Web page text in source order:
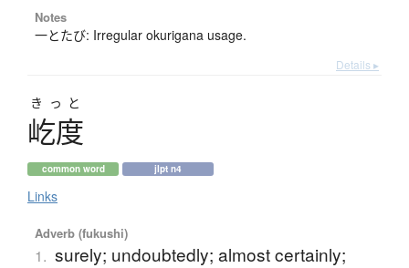
Notes
一とたび: Irregular okurigana usage.
Details ▸
きっと
屹度
common word jlpt n4
Links
Adverb (fukushi)
1. surely; undoubtedly; almost certainly;